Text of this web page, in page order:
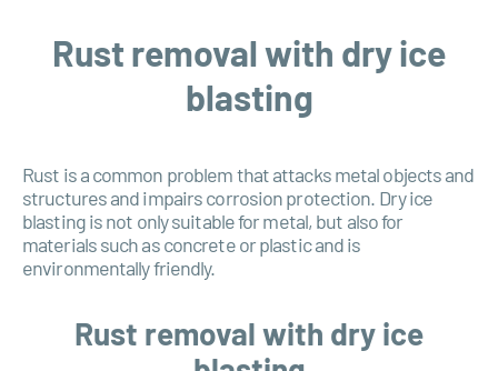
Rust removal with dry ice
blasting
Rust is a common problem that attacks metal objects and
structures and impairs corrosion protection. Dry ice
blasting is not only suitable for metal, but also for
materials such as concrete or plastic and is
environmentally friendly.
Rust removal with dry ice